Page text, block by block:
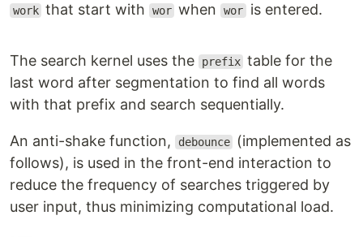
work that start with wor when wor is entered.
The search kernel uses the prefix table for the
last word after segmentation to find all words
with that prefix and search sequentially.
An anti-shake function, debounce
(implemented as
follows), is used in the front-end interaction to
reduce the frequency of searches triggered by
user input, thus minimizing computational load.